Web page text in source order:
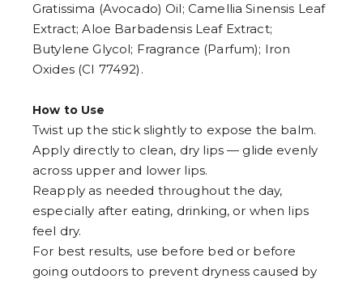
Gratissima (Avocado) Oil; Camellia Sinensis Leaf
Extract; Aloe Barbadensis Leaf Extract;
Butylene Glycol; Fragrance (Parfum); Iron
Oxides (CI 77492).
How to Use
Twist up the stick slightly to expose the balm.
Apply directly to clean, dry lips — glide evenly
across upper and lower lips.
Reapply as needed throughout the day,
especially after eating, drinking, or when lips
feel dry.
For best results, use before bed or before
going outdoors to prevent dryness caused by